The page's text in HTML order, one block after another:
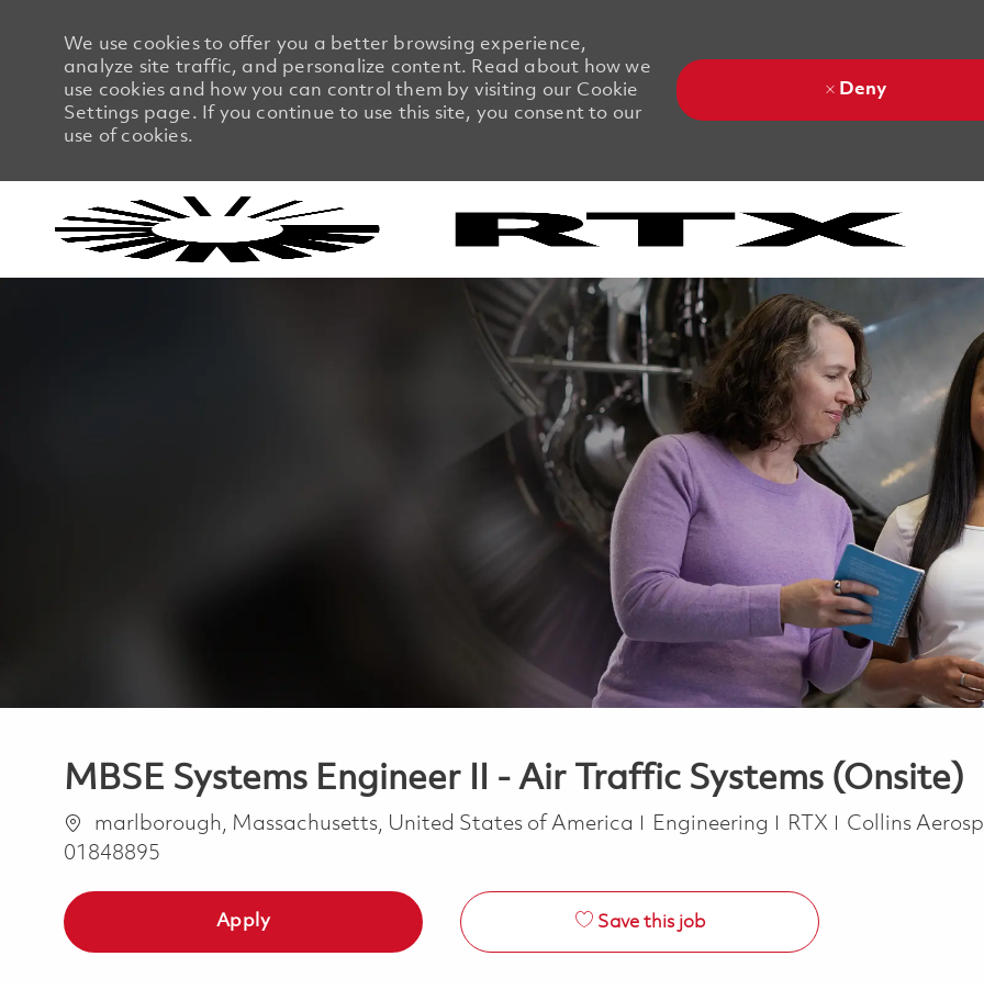
We use cookies to offer you a better browsing experience,
analyze site traffic, and personalize content. Read about how we
use cookies and how you can control them by visiting our Cookie
Settings page. If you continue to use this site, you consent to our
use of cookies.
Deny
MBSE Systems Engineer II - Air Traffic Systems (Onsite)
Location
marlborough, Massachusetts, United States of America Category
Engineering RTX Collins
01848895
Apply Save this job